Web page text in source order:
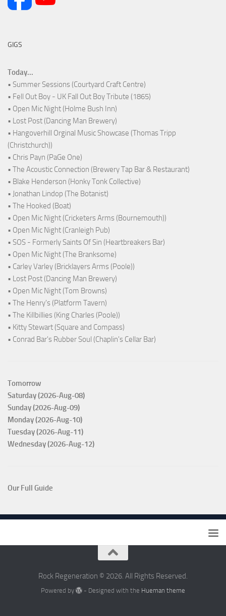
GIGS
Today...
• Summer Sessions (Courtyard Craft Centre)
• Fell Out Boy - UK Fall Out Boy Tribute (1865)
• Open Mic Night (Holme Bush Inn)
• Lost Post (Dancing Man Brewery)
• Hangoverhill Orginal Music Showcase (Thomas Tripp
(Christchurch))
• Chris Payn (PaGe One)
• The Acoustic Connection (Brewery Tap Bar & Restaurant)
• Blake Henderson (Honky Tonk Collective)
• Jonathan Lindop (The Botanist)
• The Hooked (Boat)
• Open Mic Night (Cricketers Arms (Bournemouth))
• Open Mic Night (Cranleigh Pub)
• SOS - Formerly Saints Of Sin (Heartbreakers Bar)
• Open Mic Night (The Branksome)
• Carley Varley (Bricklayers Arms (Poole))
• Lost Post (Dancing Man Brewery)
• Open Mic Night (Tom Browns)
• The Henry's (Platform Tavern)
• The Killbillies (King Charles (Poole))
• Kitty Stewart (Square and Compass)
• Conrad Bar's Rubber Soul (Chaplin's Cellar Bar)
Tomorrow
Saturday (2026-Aug-08)
Sunday (2026-Aug-09)
Monday (2026-Aug-10)
Tuesday (2026-Aug-11)
Wednesday (2026-Aug-12)
Our Full Guide
Rock Regeneration © 2026. All Rights Reserved.
Powered by - Designed with the Hueman theme